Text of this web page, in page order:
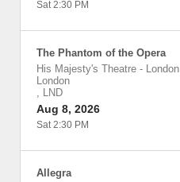
Sat 2:30 PM
The Phantom of the Opera
His Majesty's Theatre - London
London
, LND
Aug 8, 2026
Sat 2:30 PM
Allegra